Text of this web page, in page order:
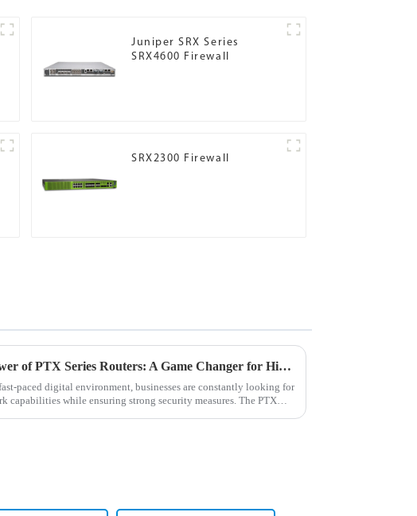
Juniper SRX Series
SRX4600 Firewall
SRX2300 Firewall
Unleashing the Power of PTX Series Routers: A Game Changer for High-Capacity Networks
paced digital environment, businesses are constantly looking for
capabilities while ensuring strong security measures. The PTX